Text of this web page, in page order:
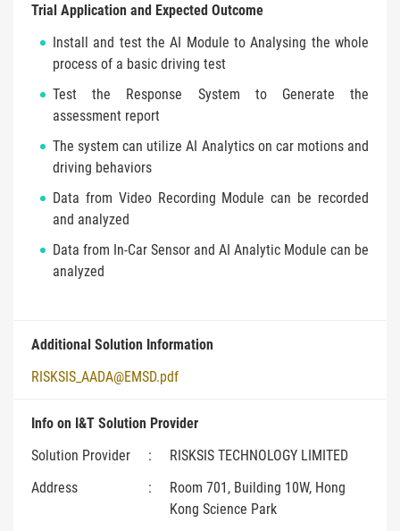
Trial Application and Expected Outcome
Install and test the AI Module to Analysing the whole
process of a basic driving test
Test the Response System to Generate the
assessment report
The system can utilize AI Analytics on car motions and
driving behaviors
Data from Video Recording Module can be recorded
and analyzed
Data from In-Car Sensor and AI Analytic Module can be
analyzed
Additional Solution Information
RISKSIS_AADA@EMSD.pdf
Info on I&T Solution Provider
Solution Provider
:
RISKSIS TECHNOLOGY LIMITED
Address
:
Room 701, Building 10W, Hong
Kong Science Park